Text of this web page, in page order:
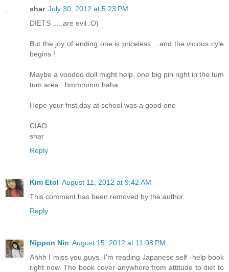
shar July 30, 2012 at 5:23 PM
DIETS .....are evil :O)
But the joy of ending one is priceless ...and the vicious cyle
begins !
Maybe a voodoo doll might help, one big pin right in the tum
tum area...hmmmmm haha
Hope your frist day at school was a good one
CIAO
shar
Reply
Kim Etol August 11, 2012 at 9:42 AM
This comment has been removed by the author.
Reply
Nippon Nin August 15, 2012 at 11:08 PM
Ahhh I miss you guys. I'm reading Japanese self -help book
right now. The book cover anywhere from attitude to diet to